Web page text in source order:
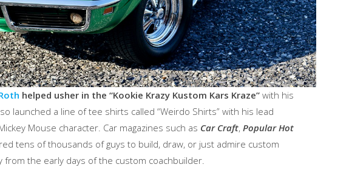
helped usher in the “Kookie Krazy Kustom Kars Kraze” with his
launched a line of tee shirts called “Weirdo Shirts” with his lead
Mouse character. Car magazines such as Car Craft, Popular Hot
tens of thousands of guys to build, draw, or just admire custom
from the early days of the custom coachbuilder.